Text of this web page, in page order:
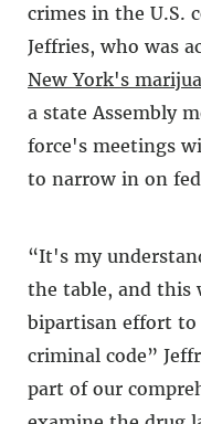
crimes in the U.S.
Jeffries, who was
New York's
a state Assembly
force's meetings
to narrow in on
“It's my
the table, and this
bipartisan effort to
criminal code”
part of our